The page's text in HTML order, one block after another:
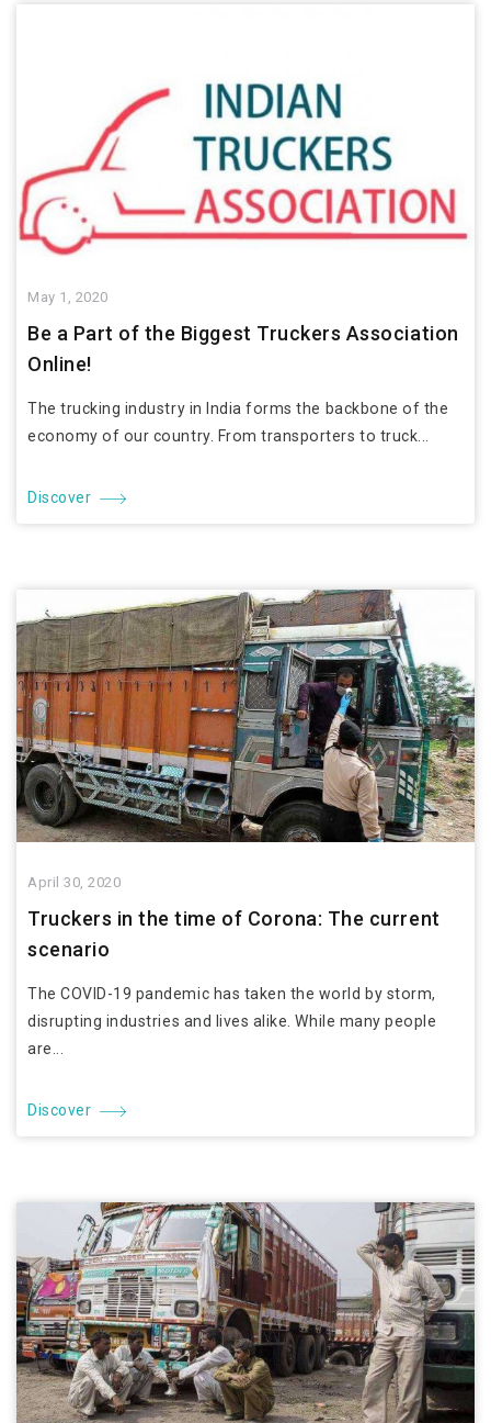
May 1, 2020
Be a Part of the Biggest Truckers Association
Online!
The trucking industry in India forms the backbone of the
economy of our country. From transporters to truck...
Discover
April 30, 2020
Truckers in the time of Corona: The current
scenario
The COVID-19 pandemic has taken the world by storm,
disrupting industries and lives alike. While many people
are...
Discover